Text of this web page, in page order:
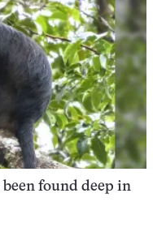
found deep in